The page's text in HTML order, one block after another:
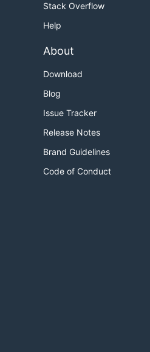
Stack Overflow
Help
About
Download
Blog
Issue Tracker
Release Notes
Brand Guidelines
Code of Conduct